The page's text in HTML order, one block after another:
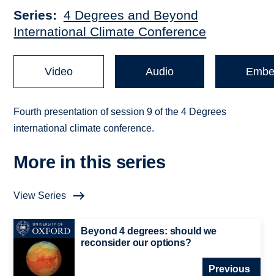
Series
4 Degrees and Beyond
International Climate Conference
Video Audio
Fourth presentation of session 9 of the 4 Degrees
international climate conference.
More in this series
View Series
Beyond 4 degrees: should we
reconsider our options?
Previous